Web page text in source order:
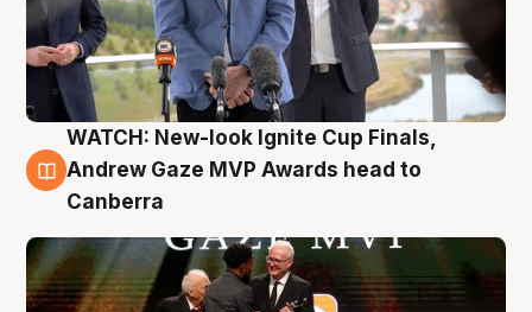
3 Aug
WATCH: New-look Ignite Cup Finals,
Andrew Gaze MVP Awards head to
Canberra